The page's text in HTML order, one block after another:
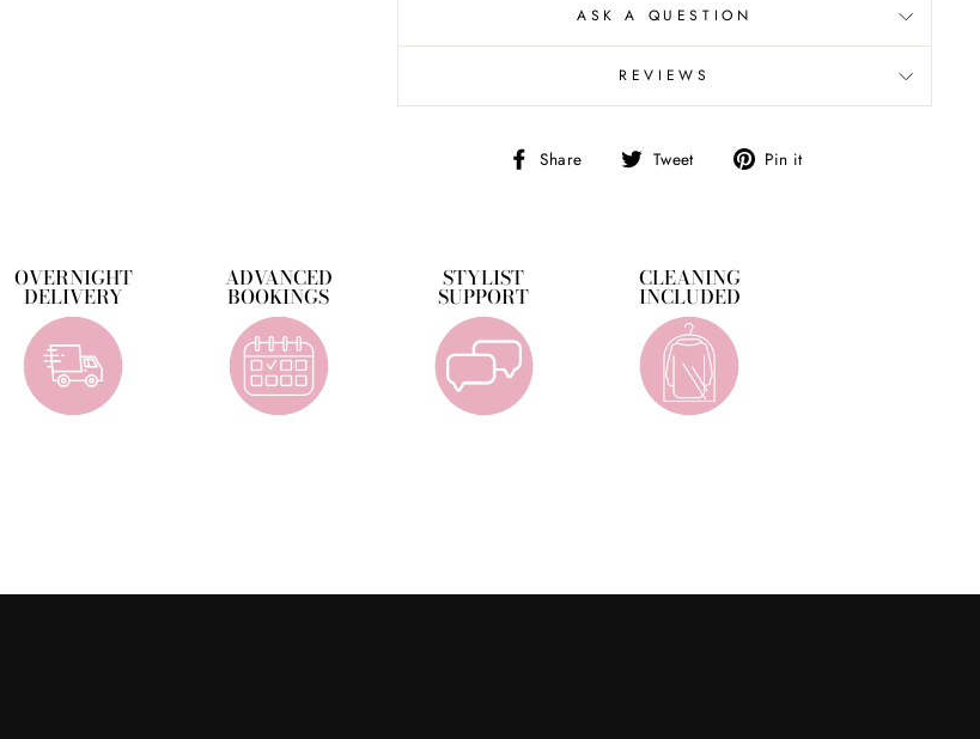
ASK A QUESTION
REVIEWS
Share
Share Tweet
Tweet Pin it
OVERNIGHT
DELIVERY
ADVANCED
BOOKINGS
STYLIST
SUPPORT
CLEANING
INCLUDED